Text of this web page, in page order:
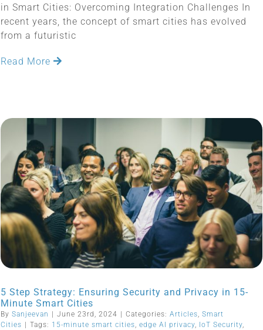
in Smart Cities: Overcoming Integration Challenges In
recent years, the concept of smart cities has evolved
from a futuristic
Read More
5 Step Strategy: Ensuring Security and Privacy in 15-
Minute Smart Cities
By Sanjeevan June 23rd, 2024 Categories: Articles, Smart
Cities
Tags: 15-minute smart cities, edge AI privacy, IoT Security,